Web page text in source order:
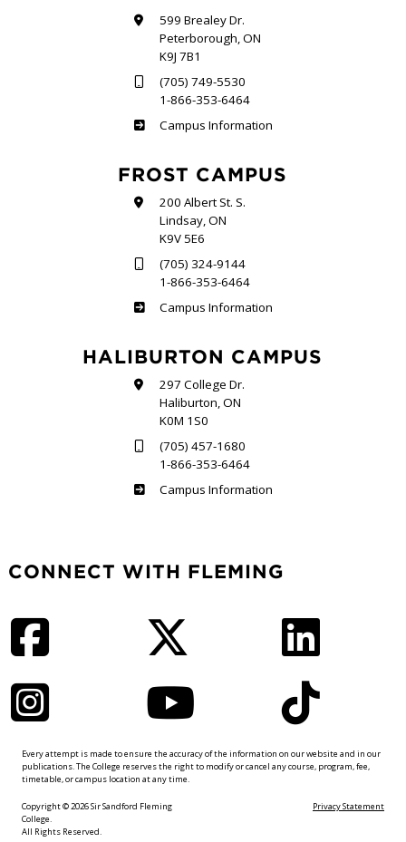
599 Brealey Dr.
Peterborough, ON
K9J 7B1
(705) 749-5530
1-866-353-6464
Sutherland
Campus Information
FROST CAMPUS
200 Albert St. S.
Lindsay, ON
K9V 5E6
(705) 324-9144
1-866-353-6464
Frost
Campus Information
HALIBURTON CAMPUS
297 College Dr.
Haliburton, ON
K0M 1S0
(705) 457-1680
1-866-353-6464
Haliburton
Campus Information
CONNECT WITH FLEMING
Every attempt is made to ensure the accuracy of the information on our website and in our
publications. The College reserves the right to modify or cancel any course, program, fee,
timetable, or campus location at any time.
Copyright © 2026 Sir Sandford Fleming
College.
All Rights Reserved.
Privacy Statement